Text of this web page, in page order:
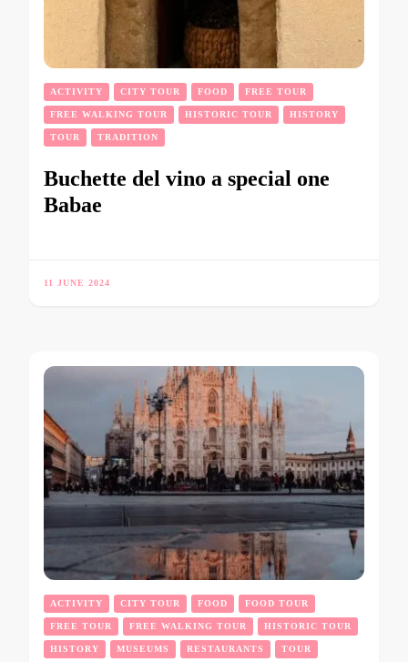
ACTIVITY CITY TOUR FOOD FREE TOUR
FREE WALKING TOUR HISTORIC TOUR HISTORY
TOUR TRADITION
Buchette del vino a special one
Babae
11 JUNE 2024
ACTIVITY CITY TOUR FOOD FOOD TOUR
FREE TOUR FREE WALKING TOUR HISTORIC TOUR
HISTORY MUSEUMS RESTAURANTS TOUR